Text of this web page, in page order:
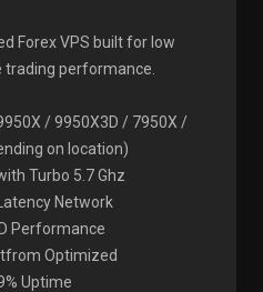
Forex VPS built for low
trading performance.
/ 9950X3D / 7950X /
on location)
Turbo 5.7 Ghz
Network
Performance
Optimized
Uptime